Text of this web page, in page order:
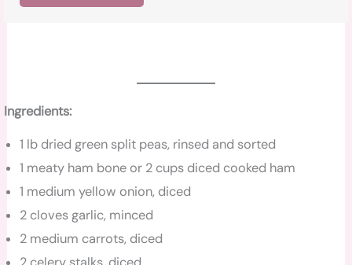
Ingredients:
1 lb dried green split peas, rinsed and sorted
1 meaty ham bone or 2 cups diced cooked ham
1 medium yellow onion, diced
2 cloves garlic, minced
2 medium carrots, diced